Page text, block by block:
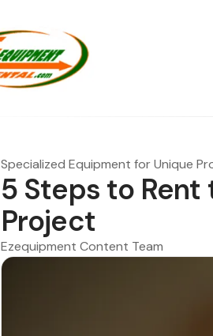
Specialized Equipment for Unique
5 Steps to
Project
Ezequipment Content Team